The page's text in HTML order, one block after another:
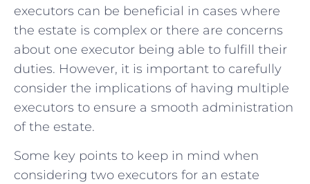
executors can be ⁤beneficial in⁢ cases where
the estate is complex or there are concerns
about one executor being able to fulfill their
duties. However, it is important to carefully
consider the implications​ of having multiple
executors to ensure ⁢a smooth‍ administration
of the estate.
Some key points to keep in mind when
considering two executors ⁤for an⁢ estate